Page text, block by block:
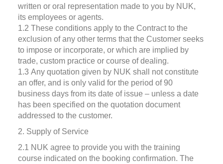
written or oral representation made to you by NUK,
its employees or agents.
1.2 These conditions apply to the Contract to the
exclusion of any other terms that the Customer seeks
to impose or incorporate, or which are implied by
trade, custom practice or course of dealing.
1.3 Any quotation given by NUK shall not constitute
an offer, and is only valid for the period of 90
business days from its date of issue – unless a date
has been specified on the quotation document
addressed to the customer.
2. Supply of Service
2.1 NUK agree to provide you with the training
course indicated on the booking confirmation. The